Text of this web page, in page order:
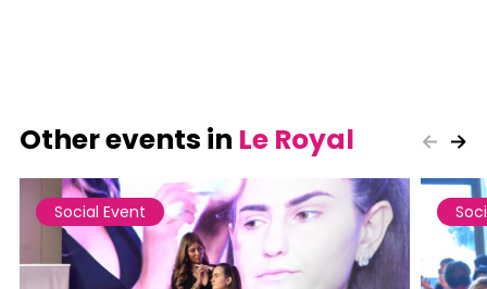
Other events in Le Royal
Social Event